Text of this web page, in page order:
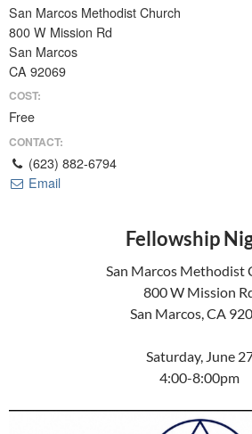
San Marcos Methodist Church
800 W Mission Rd
San Marcos
CA 92069
COST:
Free
CONTACT:
(623) 882-6794
Email
Fellowship
San Marcos Methodist
800 W Mission
San Marcos, CA
Saturday, June
4:00-8:00pm